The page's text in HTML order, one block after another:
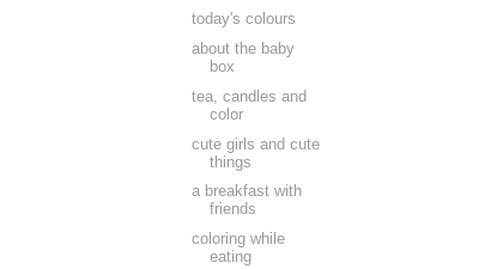
today's colours
about the baby
box
tea, candles and
color
cute girls and cute
things
a breakfast with
friends
coloring while
eating